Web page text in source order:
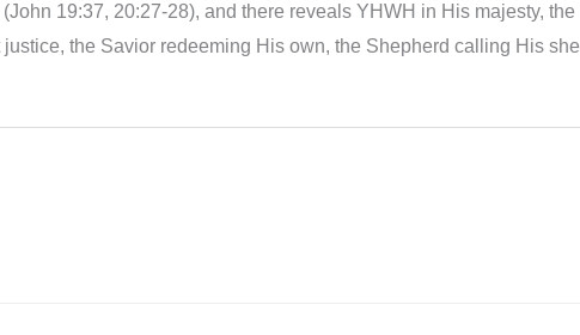
19:37, 20:27-28), and there reveals YHWH in His majesty,
the Savior redeeming His own, the Shepherd calling His